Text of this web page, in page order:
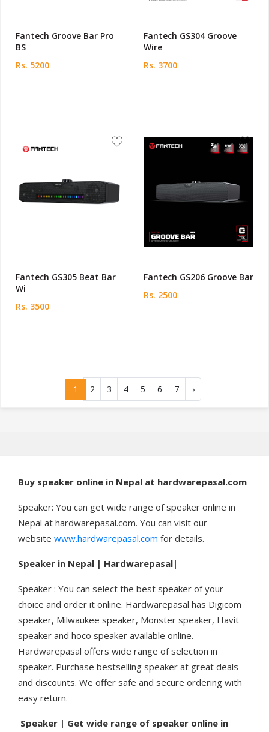
Fantech Groove Bar Pro
BS
Rs. 5200
Fantech GS304 Groove
Wire
Rs. 3700
Fantech GS305 Beat Bar
Wi
Rs. 3500
Fantech GS206 Groove Bar
Rs. 2500
1 2 3 4 5 6 7 ›
Buy speaker online in Nepal at hardwarepasal.com
Speaker: You can get wide range of speaker online in
Nepal at hardwarepasal.com. You can visit our
website www.hardwarepasal.com for details.
Speaker in Nepal | Hardwarepasal|
Speaker : You can select the best speaker of your
choice and order it online. Hardwarepasal has Digicom
speaker, Milwaukee speaker, Monster speaker, Havit
speaker and hoco speaker available online.
Hardwarepasal offers wide range of selection in
speaker. Purchase bestselling speaker at great deals
and discounts. We offer safe and secure ordering with
easy return.
Speaker | Get wide range of speaker online in